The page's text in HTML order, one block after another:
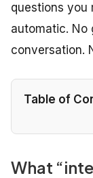
questions you
automatic. No
conversation.
Table of
What